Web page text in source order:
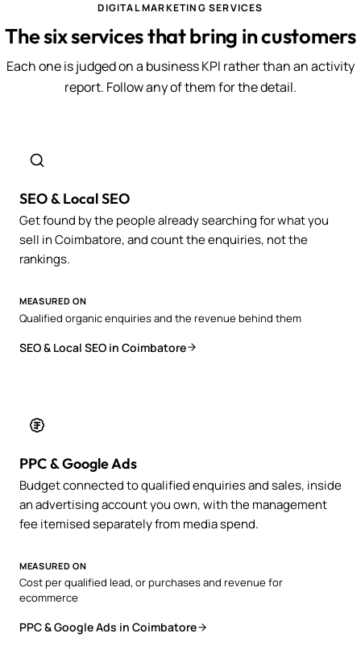
DIGITAL MARKETING SERVICES
The six services that bring in customers
Each one is judged on a business KPI rather than an activity
report. Follow any of them for the detail.
SEO & Local SEO
Get found by the people already searching for what you
sell in Coimbatore, and count the enquiries, not the
rankings.
MEASURED ON
Qualified organic enquiries and the revenue behind them
SEO & Local SEO in Coimbatore
PPC & Google Ads
Budget connected to qualified enquiries and sales, inside
an advertising account you own, with the management
fee itemised separately from media spend.
MEASURED ON
Cost per qualified lead, or purchases and revenue for
ecommerce
PPC & Google Ads in Coimbatore